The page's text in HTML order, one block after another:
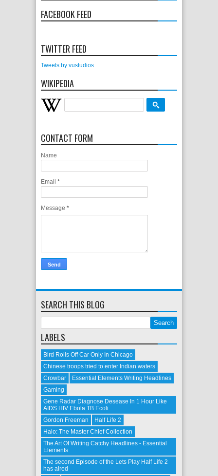
FACEBOOK FEED
TWITTER FEED
Tweets by vustudios
WIKIPEDIA
CONTACT FORM
Name
Email *
Message *
SEARCH THIS BLOG
LABELS
Bird Rolls Off Car Only In Chicago
Chinese troops tried to enter Indian waters
Crowbar
Essential Elements Writing Headlines
Gaming
Gene Radar Diagnose Desease In 1 Hour Like
AIDS HIV Ebola TB Ecoli
Gordon Freeman
Half Life 2
Halo: The Master Chief Collection
The Art Of Writing Catchy Headlines - Essential
Elements
The second Episode of the Lets Play Half Life 2
has aired